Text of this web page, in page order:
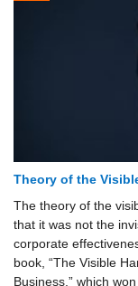
Theory of the
The theory of the
that it was not the
corporate
book, “The Visible
Business,” which